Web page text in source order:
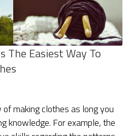
The Easiest Way To
making clothes as long you
knowledge. For example, the